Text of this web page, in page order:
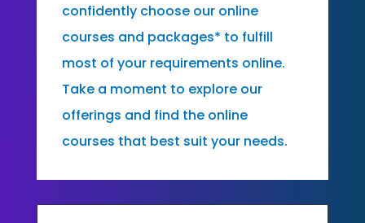
confidently choose our online
courses and packages* to fulfill
most of your requirements online.
Take a moment to explore our
offerings and find the online
courses that best suit your needs.